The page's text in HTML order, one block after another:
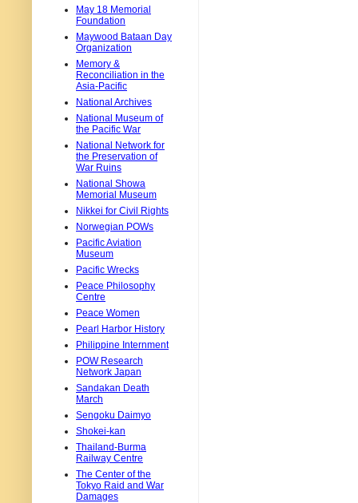
May 18 Memorial
Foundation
Maywood Bataan Day
Organization
Memory &
Reconciliation in the
Asia-Pacific
National Archives
National Museum of
the Pacific War
National Network for
the Preservation of
War Ruins
National Showa
Memorial Museum
Nikkei for Civil Rights
Norwegian POWs
Pacific Aviation
Museum
Pacific Wrecks
Peace Philosophy
Centre
Peace Women
Pearl Harbor History
Philippine Internment
POW Research
Network Japan
Sandakan Death
March
Sengoku Daimyo
Shokei-kan
Thailand-Burma
Railway Centre
The Center of the
Tokyo Raid and War
Damages